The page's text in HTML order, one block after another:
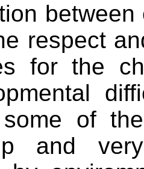
respect
for the
some of
and